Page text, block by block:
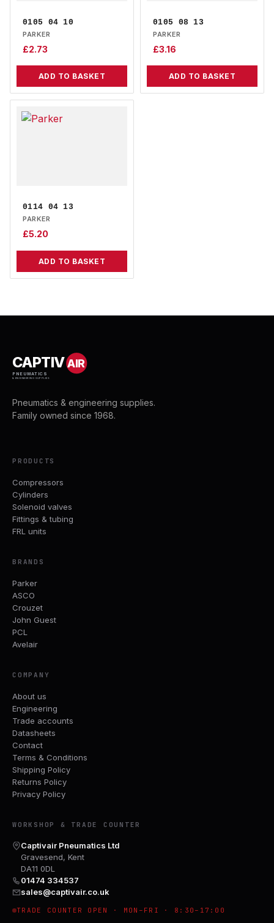
0105 04 10
PARKER
£2.73
ADD TO BASKET
0105 08 13
PARKER
£3.16
ADD TO BASKET
0114 04 13
PARKER
£5.20
ADD TO BASKET
CAPTIVAIR
PNEUMATICS
& ENGINEERING SUPPLIES
Pneumatics & engineering supplies.
Family owned since 1968.
PRODUCTS
Compressors
Cylinders
Solenoid valves
Fittings & tubing
FRL units
BRANDS
Parker
ASCO
Crouzet
John Guest
PCL
Avelair
COMPANY
About us
Engineering
Trade accounts
Datasheets
Contact
Terms & Conditions
Shipping Policy
Returns Policy
Privacy Policy
WORKSHOP & TRADE COUNTER
Captivair Pneumatics Ltd
Gravesend, Kent
DA11 0DL
01474 334537
sales@captivair.co.uk
TRADE COUNTER OPEN · MON–FRI · 8:30–17:00